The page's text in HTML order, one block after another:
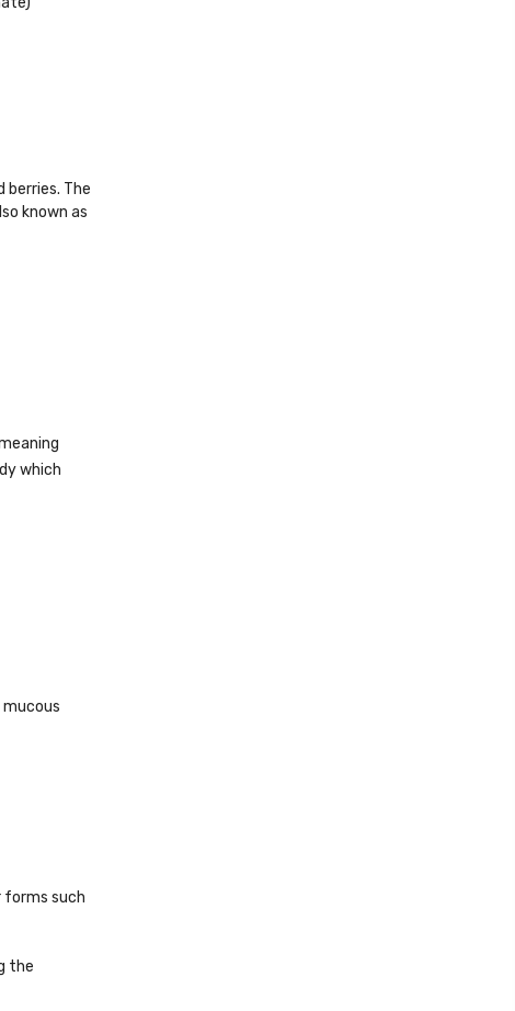
berries. The
known as
which
forms such
the